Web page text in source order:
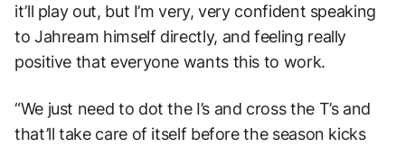
it’ll play out, but I’m very, very confident speaking
to Jahream himself directly, and feeling really
positive that everyone wants this to work.
“We just need to dot the I’s and cross the T’s and
that’ll take care of itself before the season kicks